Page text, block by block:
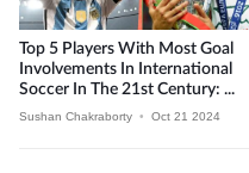
Top 5 Players With Most Goal
Involvements In International
Soccer In The 21st Century: ...
Sushan Chakraborty • Oct 21 2024